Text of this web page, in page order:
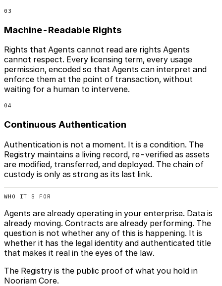
03
Machine-Readable Rights
Rights that Agents cannot read are rights Agents
cannot respect. Every licensing term, every usage
permission, encoded so that Agents can interpret and
enforce them at the point of transaction, without
waiting for a human to intervene.
04
Continuous Authentication
Authentication is not a moment. It is a condition. The
Registry maintains a living record, re-verified as assets
are modified, transferred, and deployed. The chain of
custody is only as strong as its last link.
WHO IT'S FOR
Agents are already operating in your enterprise. Data is
already moving. Contracts are already performing. The
question is not whether any of this is happening. It is
whether it has the legal identity and authenticated title
that makes it real in the eyes of the law.
The Registry is the public proof of what you hold in
Nooriam Core.